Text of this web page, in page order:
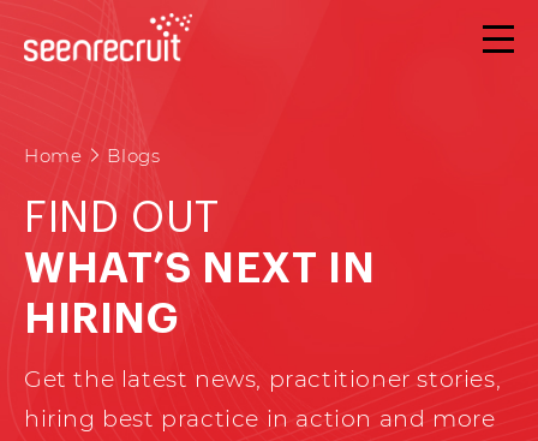
Home Blogs
FIND OUT
WHAT’S NEXT IN
HIRING
Get the latest news, practitioner stories,
hiring best practice in action and more